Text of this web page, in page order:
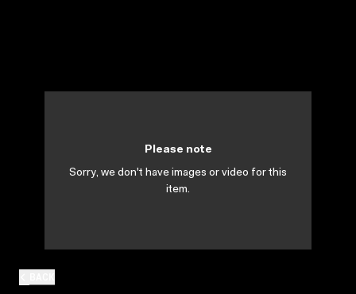
Please note
Sorry, we don't have images or video for this
item.